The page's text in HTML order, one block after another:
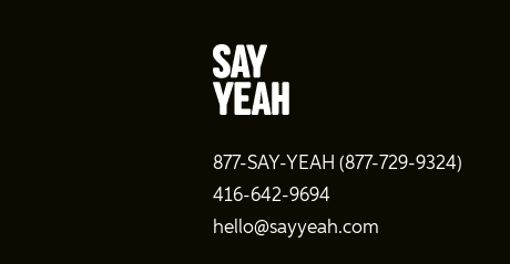
877-SAY-YEAH (877-729-9324)
416-642-9694
hello@sayyeah.com